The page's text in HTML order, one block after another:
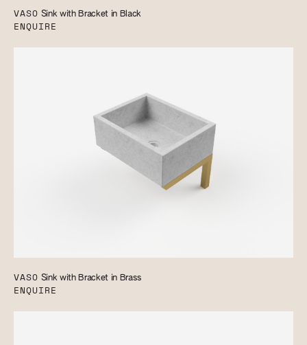
VASO Sink with Bracket in Black
ENQUIRE
VASO Sink with Bracket in Brass
ENQUIRE